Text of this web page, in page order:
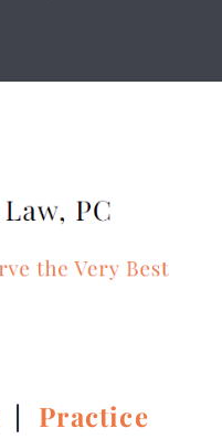
| Practice